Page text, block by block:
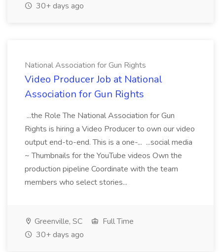
30+ days ago
National Association for Gun Rights
Video Producer Job at National
Association for Gun Rights
...the Role The National Association for Gun
Rights is hiring a Video Producer to own our video
output end-to-end. This is a one-... ...social media
~ Thumbnails for the YouTube videos Own the
production pipeline Coordinate with the team
members who select stories...
Greenville, SC
Full Time
30+ days ago